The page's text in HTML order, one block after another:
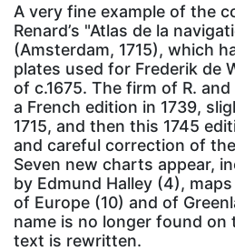
A very fine example of the
Renard’s "Atlas de la
(Amsterdam, 1715), which
plates used for Frederik de
of c.1675. The firm of R.
a French edition in 1739,
1715, and then this 1745
and careful correction of
Seven new charts appear,
by Edmund Halley (4),
of Europe (10) and of
name is no longer found on
text is rewritten.